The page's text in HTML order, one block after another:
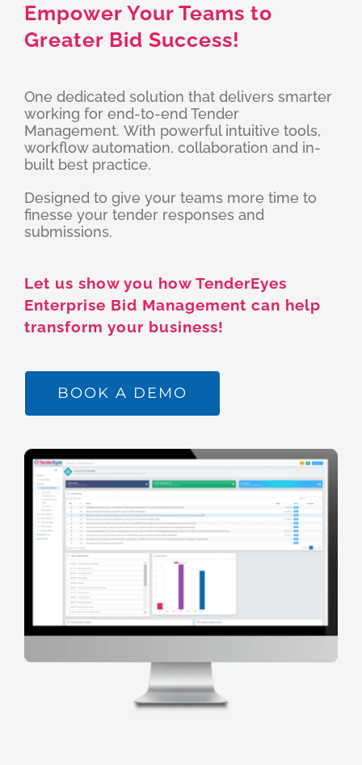
Empower Your Teams to
Greater Bid Success!
One dedicated solution that delivers smarter
working for end-to-end Tender
Management. With powerful intuitive tools,
workflow automation, collaboration and in-
built best practice.
Designed to give your teams more time to
finesse your tender responses and
submissions.
Let us show you how TenderEyes
Enterprise Bid Management can help
transform your business!
BOOK A DEMO